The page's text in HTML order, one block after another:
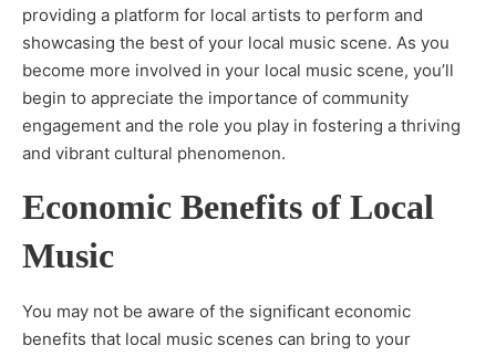
providing a platform for local artists to perform and
showcasing the best of your local music scene. As you
become more involved in your local music scene, you’ll
begin to appreciate the importance of community
engagement and the role you play in fostering a thriving
and vibrant cultural phenomenon.
Economic Benefits of Local
Music
You may not be aware of the significant economic
benefits that local music scenes can bring to your